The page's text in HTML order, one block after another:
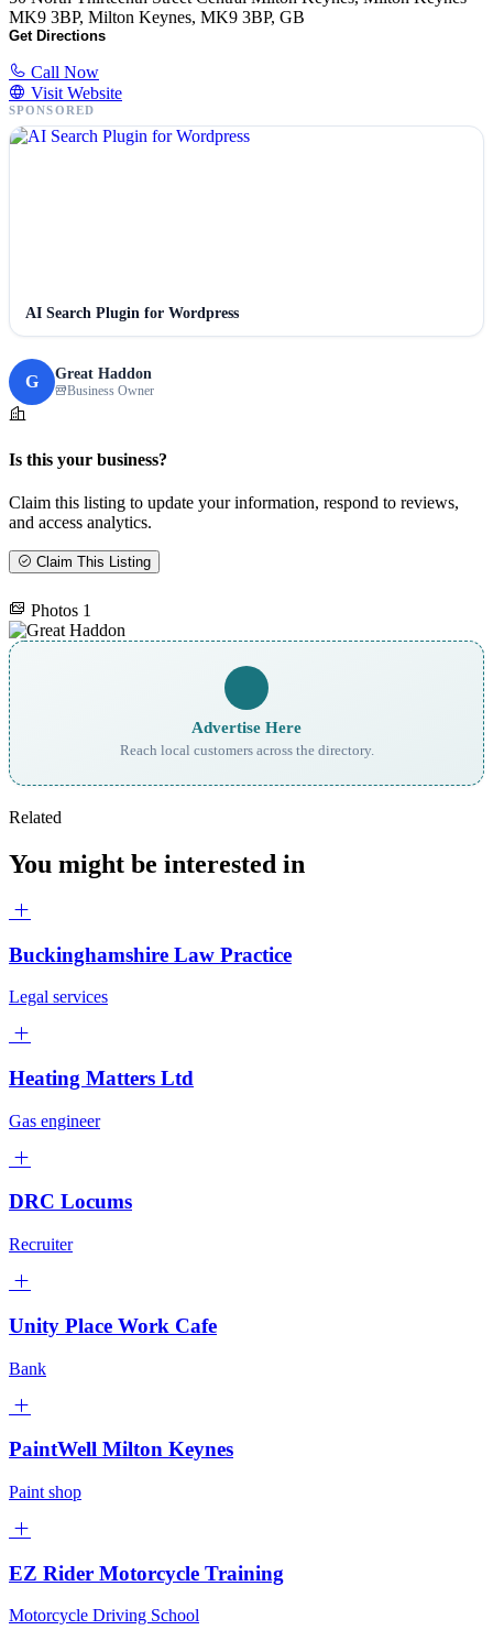
MK9 3BP, Milton Keynes, MK9 3BP, GB
Get Directions
Call Now
Visit Website
SPONSORED
AI Search Plugin for Wordpress
G Great Haddon
Business Owner
Is this your business?
Claim this listing to update your information, respond to reviews,
and access analytics.
Claim This Listing
Photos 1
Advertise Here
Reach local customers across the directory.
Related
You might be interested in
Buckinghamshire Law Practice
Legal services
Heating Matters Ltd
Gas engineer
DRC Locums
Recruiter
Unity Place Work Cafe
Bank
PaintWell Milton Keynes
Paint shop
EZ Rider Motorcycle Training
Motorcycle Driving School